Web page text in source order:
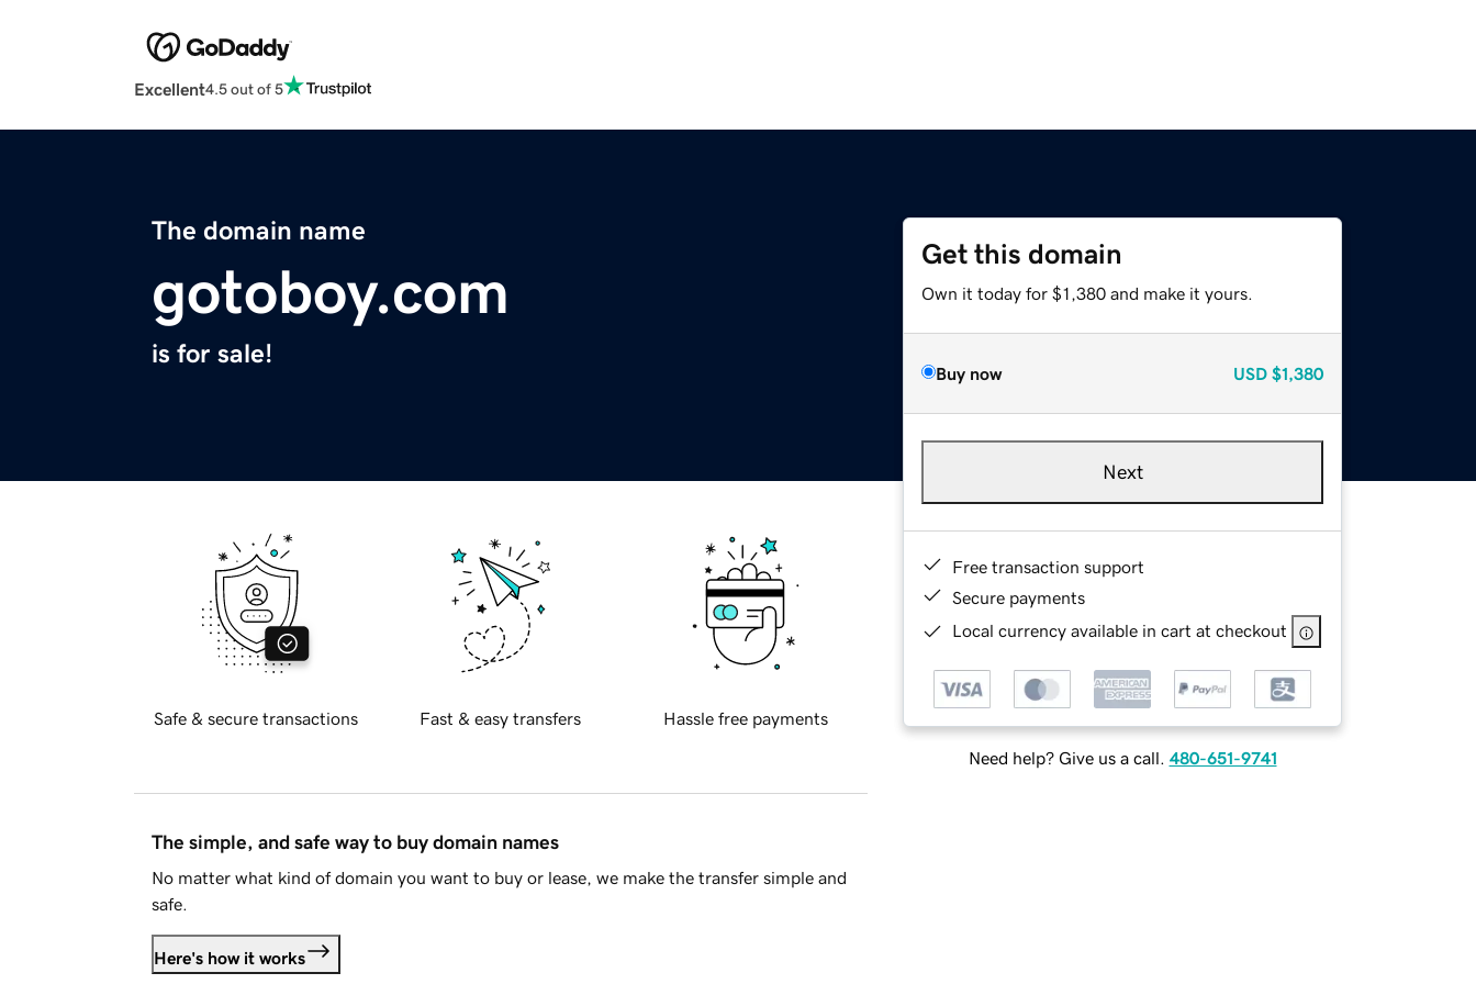
Excellent4.5 out of 5
The domain name
gotoboy.com
is for sale!
Get this domain
Own it today for $1,380 and make it yours.
Buy now USD $1,380
Next
Free transaction support
Secure payments
Local currency available in cart at checkout
Need help? Give us a call. 480-651-9741
Safe & secure transactions Fast & easy transfers Hassle free payments
The simple, and safe way to buy domain names
No matter what kind of domain you want to buy or lease, we make the transfer simple and
safe.
Here's how it works